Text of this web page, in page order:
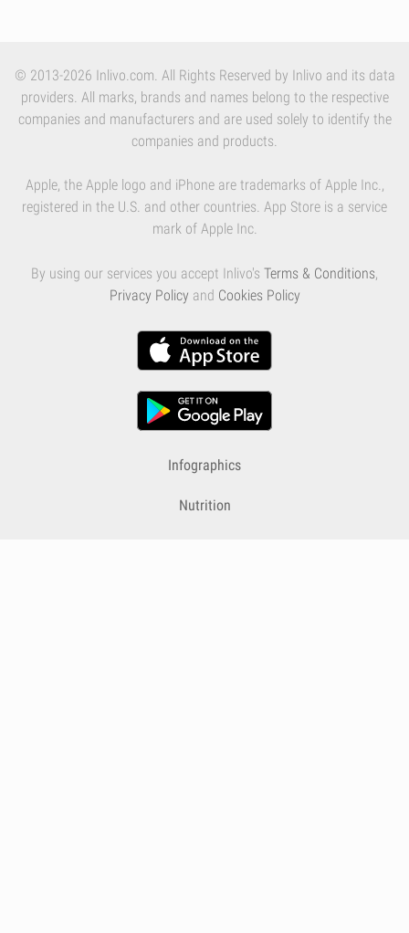
© 2013-2026 Inlivo.com. All Rights Reserved by Inlivo and its data
providers. All marks, brands and names belong to the respective
companies and manufacturers and are used solely to identify the
companies and products.
Apple, the Apple logo and iPhone are trademarks of Apple Inc.,
registered in the U.S. and other countries. App Store is a service
mark of Apple Inc.
By using our services you accept Inlivo's Terms & Conditions,
Privacy Policy and Cookies Policy
Infographics
Nutrition